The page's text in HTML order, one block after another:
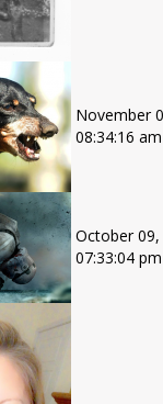
November
08:34:16 am
October
07:33:04 pm